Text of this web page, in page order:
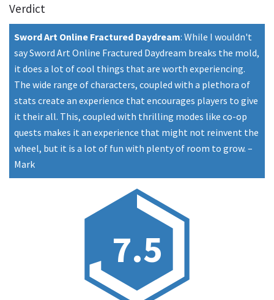
Verdict
Sword Art Online Fractured Daydream: While I wouldn't
say Sword Art Online Fractured Daydream breaks the mold,
it does a lot of cool things that are worth experiencing.
The wide range of characters, coupled with a plethora of
stats create an experience that encourages players to give
it their all. This, coupled with thrilling modes like co-op
quests makes it an experience that might not reinvent the
wheel, but it is a lot of fun with plenty of room to grow. –
Mark
7.5